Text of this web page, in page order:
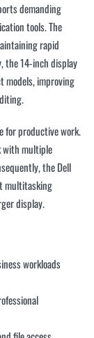
demanding
tools. The
rapid
the 14-inch display
models, improving
for productive work.
with multiple
the Dell
multitasking
display.
workloads